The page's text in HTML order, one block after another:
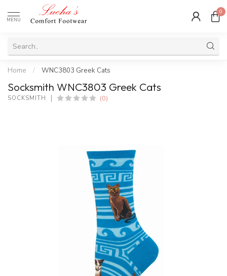
MENU
0
Home / WNC3803 Greek Cats
Socksmith WNC3803 Greek Cats
SOCKSMITH (0)